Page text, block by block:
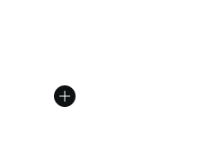
from $120.00 to $60.00